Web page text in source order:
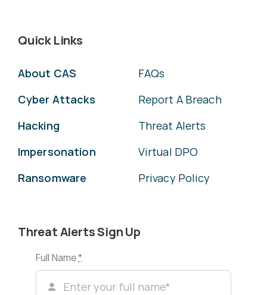
Quick Links
About CAS
Cyber Attacks
Hacking
Impersonation
Ransomware
FAQs
Report A Breach
Threat Alerts
Virtual DPO
Privacy Policy
Threat Alerts Sign Up
Full Name*